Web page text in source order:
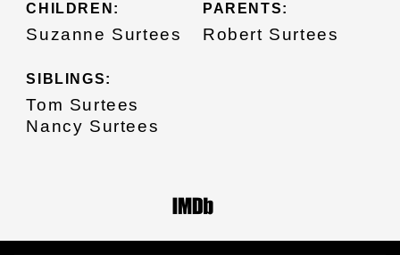
CHILDREN:
Suzanne Surtees
PARENTS:
Robert Surtees
SIBLINGS:
Tom Surtees
Nancy Surtees